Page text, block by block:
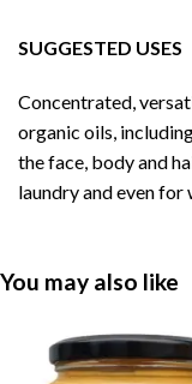
SUGGESTED USES
Concentrated,
organic oils,
the face, body and
laundry and even for
You may also like